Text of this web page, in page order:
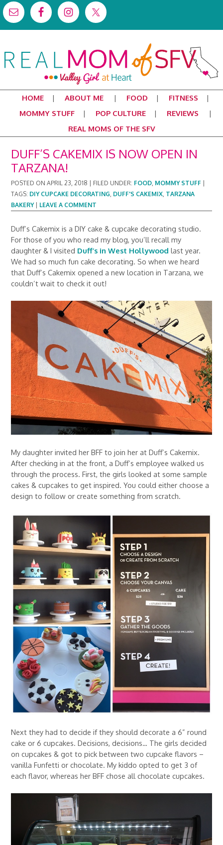
HOME ABOUT ME FOOD
FITNESS
MOMMY STUFF
POP CULTURE
REVIEWS
REAL MOMS OF THE SFV
DUFF’S CAKEMIX IS NOW OPEN IN
TARZANA!
POSTED ONAPRIL 23, 2018 FILED UNDER: FOOD, MOMMY STUFF
TAGS: DIY CUPCAKE DECORATING, DUFF'S CAKEMIX, TARZANA
BAKERY| LEAVE A COMMENT
Duff’s Cakemix is a DIY cake & cupcake decorating studio.
For those of you who read my blog, you’ll recall my
daughter & I visited Duff’s in West Hollywood last year.
We had so much fun cake decorating. So when we heard
that Duff’s Cakemix opened a new location in Tarzana, we
couldn’t wait to check it out!
My daughter invited her BFF to join her at Duff’s Cakemix.
After checking in at the front, a Duff’s employee walked us
through the process. First, the girls looked at some sample
cakes & cupcakes to get inspired. You could either choose a
design to follow or create something from scratch.
Next they had to decide if they should decorate a 6” round
cake or 6 cupcakes. Decisions, decisions… The girls decided
on cupcakes & got to pick between two cupcake flavors –
vanilla Funfetti or chocolate. My kiddo opted to get 3 of
each flavor, whereas her BFF chose all chocolate cupcakes.